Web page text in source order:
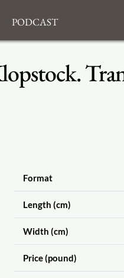
Podcast
Format
Length (cm)
Width (cm)
Price (pound)